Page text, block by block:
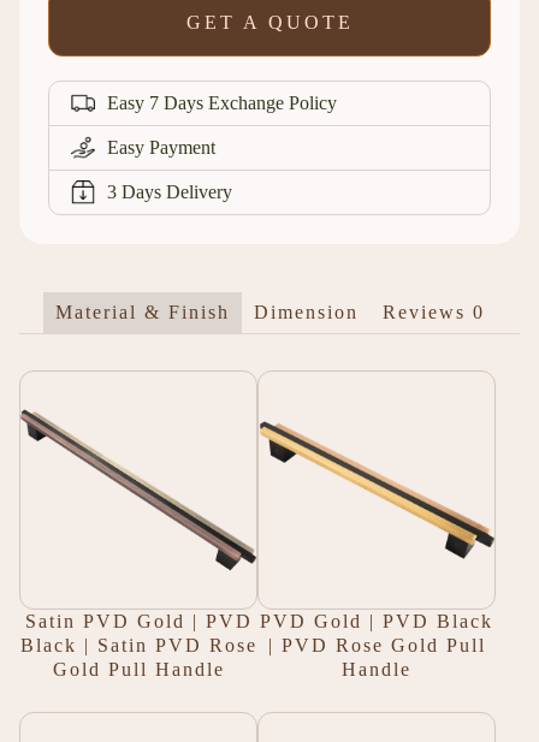
GET A QUOTE
Easy 7 Days Exchange Policy
Easy Payment
3 Days Delivery
Material & Finish Dimension Reviews 0
Satin PVD Gold | PVD
Black | Satin PVD Rose
Gold Pull Handle
PVD Gold | PVD Black
| PVD Rose Gold Pull
Handle